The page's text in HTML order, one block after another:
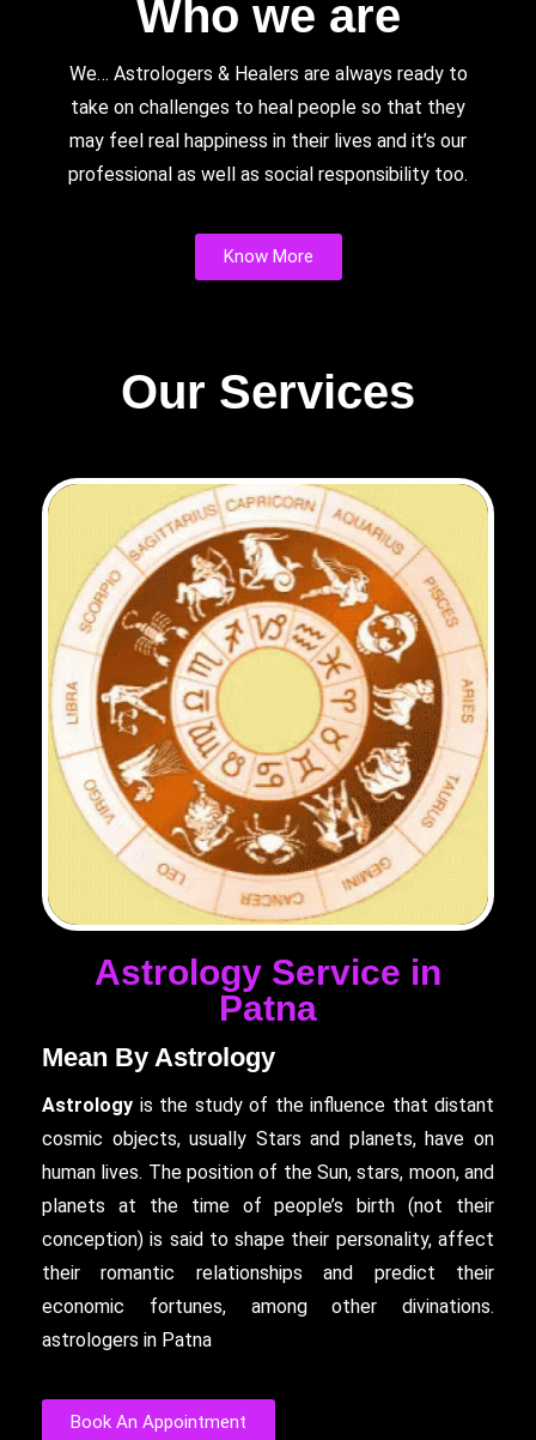
Who we are
We… Astrologers & Healers are always ready to
take on challenges to heal people so that they
may feel real happiness in their lives and it’s our
professional as well as social responsibility too.
Know More
Our Services
Astrology Service in
Patna
Mean By Astrology
Astrology is the study of the influence that distant
cosmic objects, usually Stars and planets, have on
human lives. The position of the Sun, stars, moon, and
planets at the time of people’s birth (not their
conception) is said to shape their personality, affect
their romantic relationships and predict their
economic fortunes, among other divinations.
astrologers in Patna
Book An Appointment